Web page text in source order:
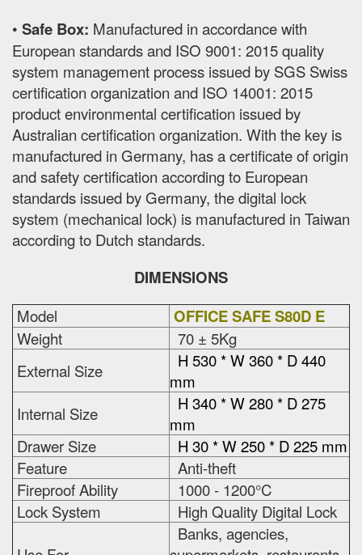
• Safe Box: Manufactured in accordance with
European standards and ISO 9001: 2015 quality
system management process issued by SGS Swiss
certification organization and ISO 14001: 2015
product environmental certification issued by
Australian certification organization. With the key is
manufactured in Germany, has a certificate of origin
and safety certification according to European
standards issued by Germany, the digital lock
system (mechanical lock) is manufactured in Taiwan
according to Dutch standards.
DIMENSIONS
Model OFFICE SAFE S80D E
Weight
70 ± 5Kg
External Size
H 530 * W 360 * D 440
mm
Internal Size
H 340 * W 280 * D 275
mm
Drawer Size
H 30 * W 250 * D 225 mm
Feature
Anti-theft
Fireproof Ability
1000 - 1200°C
Lock System
High Quality Digital Lock
Banks, agencies,